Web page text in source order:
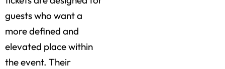
guests who want a
more defined and
elevated place within
the event. Their